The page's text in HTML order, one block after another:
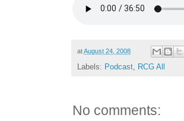
atAugust 24, 2008
Labels: Podcast, RCG All
No comments: